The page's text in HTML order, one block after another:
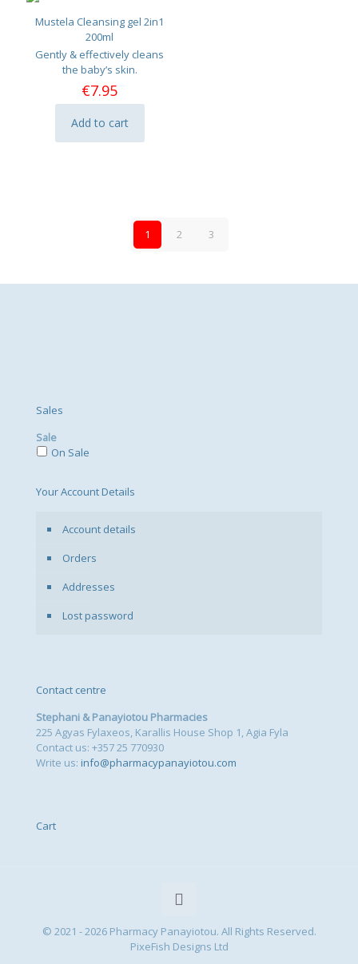
Mustela Cleansing gel 2in1
200ml
Gently & effectively cleans
the baby’s skin.
€7.95
Add to cart
1 2 3
Sales
Sale
On Sale
Your Account Details
Account details
Orders
Addresses
Lost password
Contact centre
Stephani & Panayiotou Pharmacies
225 Agyas Fylaxeos, Karallis House Shop 1, Agia Fyla
Contact us: +357 25 770930
Write us: info@pharmacypanayiotou.com
Cart
© 2021 - 2026 Pharmacy Panayiotou. All Rights Reserved.
PixeFish Designs Ltd